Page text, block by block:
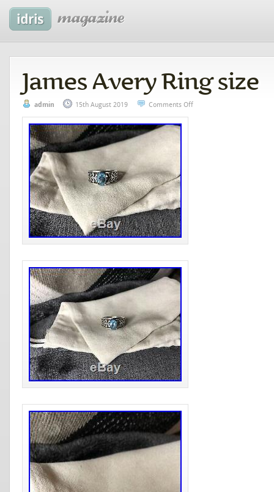
James Avery Ring size
admin 15th August 2019 Comments Off